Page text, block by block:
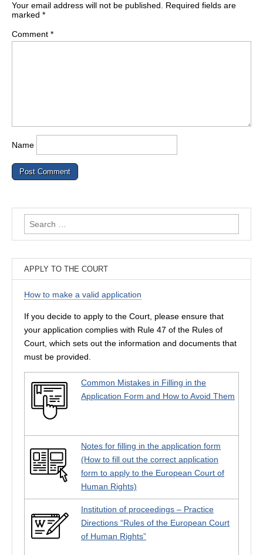
Your email address will not be published.
Required fields are
marked *
Comment *
Name
Search
for:
APPLY TO THE COURT
How to make a valid application
If you decide to apply to the Court, please ensure that
your application complies with Rule 47 of the Rules of
Court, which sets out the information and documents that
must be provided.
Common Mistakes in Filling in the
Application Form and How to Avoid Them
Notes for filling in the application form
(How to fill out the correct application
form to apply to the European Court of
Human Rights)
Institution of proceedings – Practice
Directions “Rules of the European Court
of Human Rights”